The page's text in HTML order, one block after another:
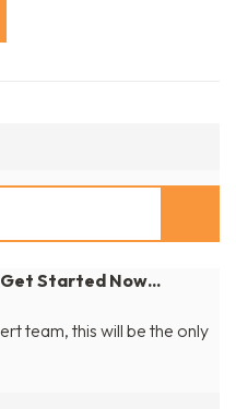
Get Started Now...
team, this will be the only